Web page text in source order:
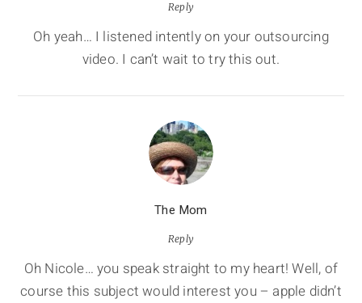
Reply
Oh yeah… I listened intently on your outsourcing
video. I can’t wait to try this out.
The Mom
Reply
Oh Nicole… you speak straight to my heart! Well, of
course this subject would interest you – apple didn’t